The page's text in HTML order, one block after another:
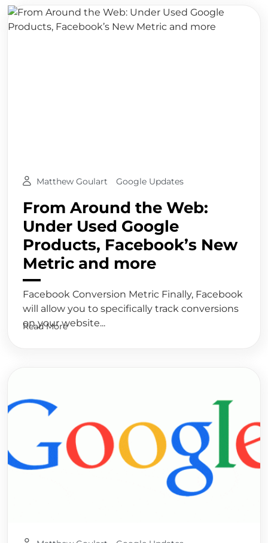
Matthew Goulart Google Updates
From Around the Web:
Under Used Google
Products, Facebook’s New
Metric and more
Facebook Conversion Metric Finally, Facebook
will allow you to specifically track conversions
on your website...
Read More